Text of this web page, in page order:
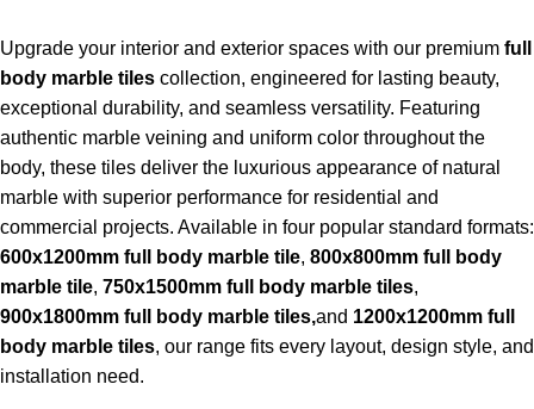
Upgrade your interior and exterior spaces with our premium full
body marble tiles collection, engineered for lasting beauty,
exceptional durability, and seamless versatility. Featuring
authentic marble veining and uniform color throughout the
body, these tiles deliver the luxurious appearance of natural
marble with superior performance for residential and
commercial projects. Available in four popular standard formats:
600x1200mm full body marble tile, 800x800mm full body
marble tile, 750x1500mm full body marble tiles,
900x1800mm full body marble tiles,and 1200x1200mm full
body marble tiles, our range fits every layout, design style, and
installation need.